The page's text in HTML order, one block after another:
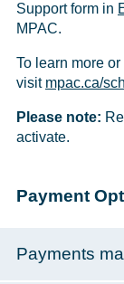
Support form in
MPAC.
To learn more
visit mpac.ca/
Please note:
activate.
Payment
Payments